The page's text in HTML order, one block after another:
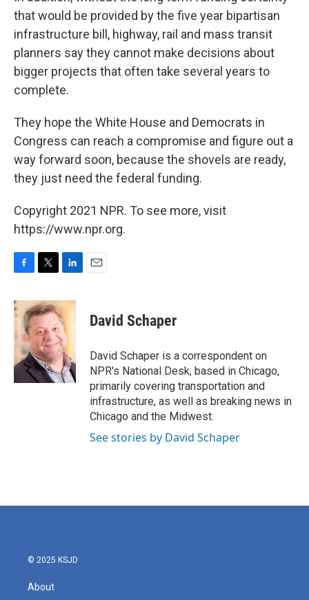
that would be provided by the five year bipartisan
infrastructure bill, highway, rail and mass transit
planners say they cannot make decisions about
bigger projects that often take several years to
complete.
They hope the White House and Democrats in
Congress can reach a compromise and figure out a
way forward soon, because the shovels are ready,
they just need the federal funding.
Copyright 2021 NPR. To see more, visit
https://www.npr.org.
c
e
o
k
i
t
t
e
r
n
k
e
d
I
n
David Schaper
David Schaper is a correspondent on
NPR's National Desk, based in Chicago,
primarily covering transportation and
infrastructure, as well as breaking news in
Chicago and the Midwest.
See stories by David Schaper
© 2025 KSJD
About